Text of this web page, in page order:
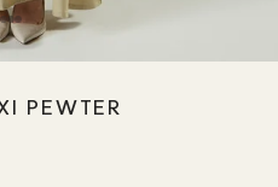
PEWTER